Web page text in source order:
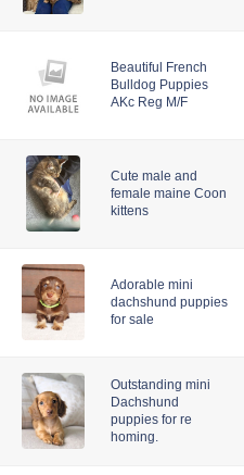
Beautiful French
Bulldog Puppies
AKc Reg M/F
Cute male and
female maine Coon
kittens
Adorable mini
dachshund puppies
for sale
Outstanding mini
Dachshund
puppies for re
homing.